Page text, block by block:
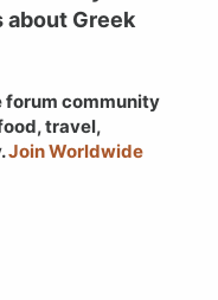
Greek
forum community
travel,
Join Worldwide